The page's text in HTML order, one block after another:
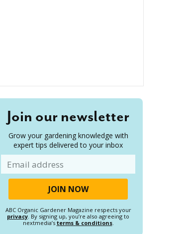
Join our newsletter
Grow your gardening knowledge with
expert tips delivered to your inbox
ABC Organic Gardener Magazine respects your
privacy. By signing up, you’re also agreeing to
nextmedia’s terms & conditions.